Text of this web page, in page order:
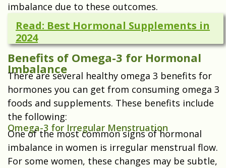
imbalance due to these outcomes.
Read: Best Hormonal Supplements in
2024
Benefits of Omega-3 for Hormonal
Imbalance
There are several healthy omega 3 benefits for
hormones you can get from consuming omega 3
foods and supplements. These benefits include
the following:
Omega-3 for Irregular Menstruation
One of the most common signs of hormonal
imbalance in women is irregular menstrual flow.
For some women, these changes may be subtle,